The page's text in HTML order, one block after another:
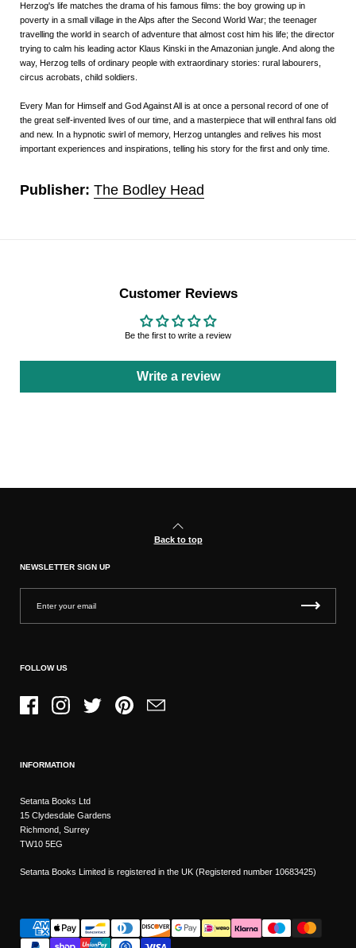
Herzog's life matches the drama of his famous films: the boy growing up in
poverty in a small village in the Alps after the Second World War; the teenager
travelling the world in search of adventure that almost cost him his life; the director
trying to calm his leading actor Klaus Kinski in the Amazonian jungle. And along the
way, Herzog tells of ordinary people with extraordinary stories: rural labourers,
circus acrobats, child soldiers.
Every Man for Himself and God Against All is at once a personal record of one of
the great self-invented lives of our time, and a masterpiece that will enthral fans old
and new. In a hypnotic swirl of memory, Herzog untangles and relives his most
important experiences and inspirations, telling his story for the first and only time.
Publisher: The Bodley Head
Customer Reviews
Be the first to write a review
Write a review
Back to top
NEWSLETTER SIGN UP
FOLLOW US
FacebookInstagramTwitter PinterestEmail
INFORMATION
Setanta Books Ltd
15 Clydesdale Gardens
Richmond, Surrey
TW10 5EG
Setanta Books Limited is registered in the UK (Registered number 10683425)